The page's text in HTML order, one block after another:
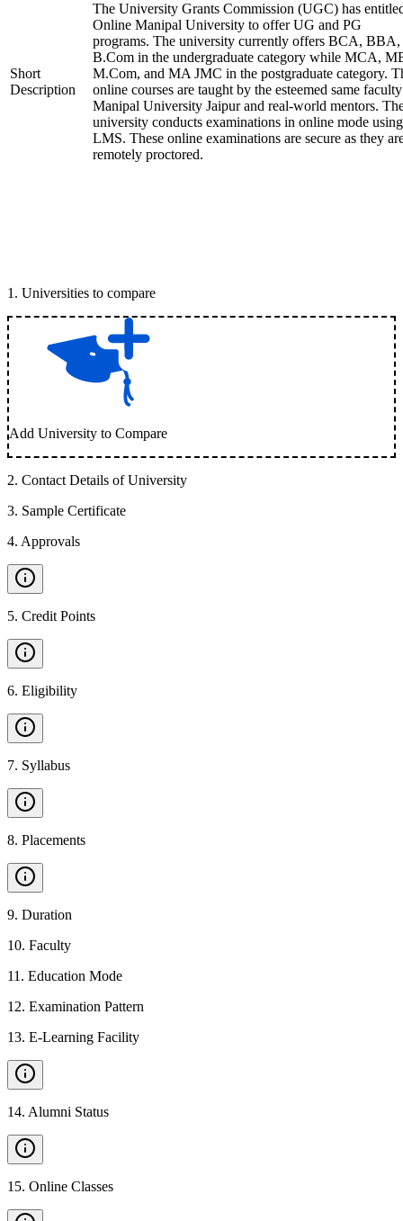
Short
Description
The University Grants Commission (UGC) has
Online Manipal University to offer UG and PG
programs. The university currently offers BCA, BBA,
B.Com in the undergraduate category while MCA,
M.Com, and MA JMC in the postgraduate category.
online courses are taught by the esteemed same
Manipal University Jaipur and real-world mentors.
university conducts examinations in online mode
LMS. These online examinations are secure as they
remotely proctored.
1 . Universities to compare
Add University to Compare
2. Contact Details of University
3. Sample Certificate
4. Approvals
5. Credit Points
6. Eligibility
7. Syllabus
8. Placements
9. Duration
10. Faculty
11 . Education Mode
12. Examination Pattern
13. E-Learning Facility
14. Alumni Status
15. Online Classes